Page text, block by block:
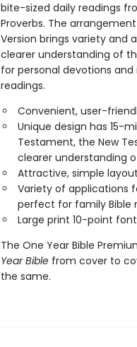
bite-sized daily readings
Proverbs. The
Version brings variety and
clearer understanding of
for personal devotions
readings.
Convenient, user-
Unique design has 15-
Testament, the New
clearer understanding
Attractive, simple
Variety of applications
perfect for family Bible
Large print 10-point
The One Year Bible
Year Biblefrom cover to
the same.